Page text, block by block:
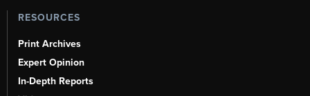
RESOURCES
Print Archives
Expert Opinion
In-Depth Reports